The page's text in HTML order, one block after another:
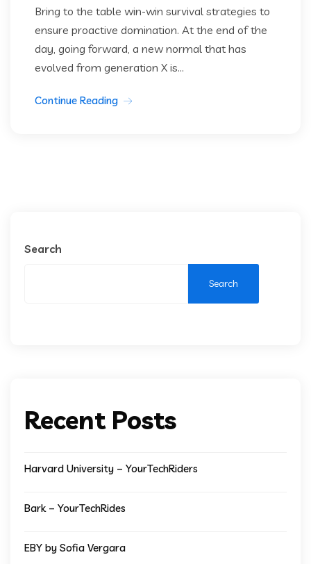
Bring to the table win-win survival strategies to
ensure proactive domination. At the end of the
day, going forward, a new normal that has
evolved from generation X is...
Continue Reading
Search
Search
Recent Posts
Harvard University – YourTechRiders
Bark – YourTechRides
EBY by Sofia Vergara